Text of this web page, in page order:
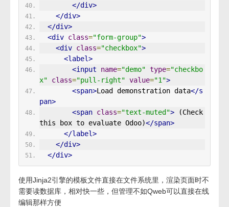
</div>
</div>
</div>
<div class="form-group">
<div class="checkbox">
<label>
<input
name="demo" type="checkbo
x"
class="pull-right" value="1">
<span>Load demonstration data</s
pan>
<span class="text-muted"> (Check
this box to evaluate Odoo)</span>
</label>
</div>
</div>
使用Jinja2引擎的模板文件直接在文件系统里，渲染页面时不
需要读数据库，相对快一些，但管理不如Qweb可以直接在线
编辑那样方便